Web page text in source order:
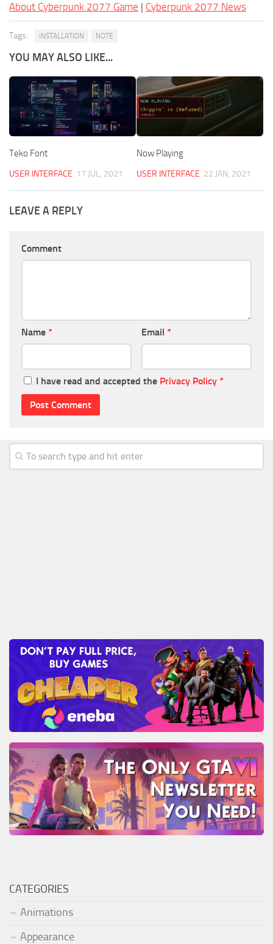
About Cyberpunk 2077 Game | Cyberpunk 2077 News
Tags: INSTALLATION NOTE
YOU MAY ALSO LIKE...
Teko Font
USER INTERFACE 17 JUL, 2021
Now Playing
USER INTERFACE 22 JAN, 2021
LEAVE A REPLY
Comment
Name * Email *
I have read and accepted the Privacy Policy *
CATEGORIES
Animations
Appearance